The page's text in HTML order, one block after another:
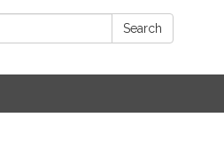
Search